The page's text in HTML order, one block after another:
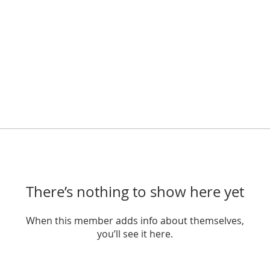
There’s nothing to show here yet
When this member adds info about themselves,
you’ll see it here.